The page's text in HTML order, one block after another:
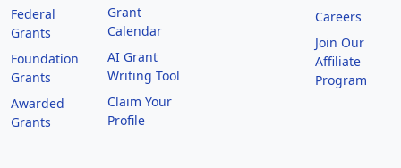
Federal
Grants
Foundation
Grants
Awarded
Grants
Grant
Calendar
AI Grant
Writing Tool
Claim Your
Profile
Careers
Join Our
Affiliate
Program